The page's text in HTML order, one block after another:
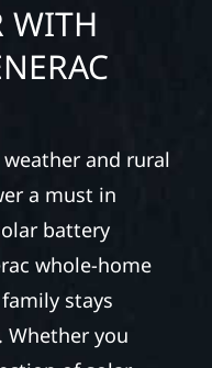
WITH
and rural
a must in
battery
whole-home
stays
Whether you